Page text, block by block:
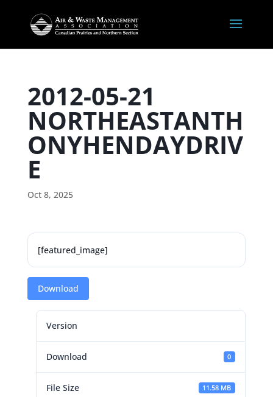
2012-05-21
NORTHEASTANTH
ONYHENDAYDRIV
E
Oct 8, 2025
[featured_image]
Download
Version
Download 0
File Size 11.58 MB